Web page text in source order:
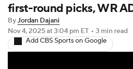
Injuries Transactions
Fantasy Paramount +
first-round picks, WR
ByJordan Dajani
Nov 4, 2025at 3:04 pm ET • 3 min read
Add CBS Sports on Google